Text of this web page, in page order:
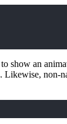
show an
non-